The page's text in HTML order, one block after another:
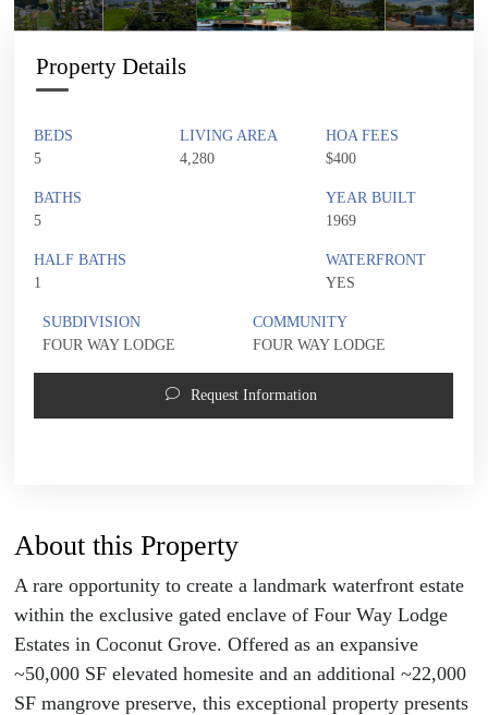
Property Details
BEDS
5
BATHS
5
HALF BATHS
1
LIVING AREA
4,280
HOA FEES
$400
YEAR BUILT
1969
WATERFRONT
YES
SUBDIVISION
FOUR WAY LODGE
COMMUNITY
FOUR WAY LODGE
Request Information
About this Property
A rare opportunity to create a landmark waterfront estate
within the exclusive gated enclave of Four Way Lodge
Estates in Coconut Grove. Offered as an expansive
~50,000 SF elevated homesite and an additional ~22,000
SF mangrove preserve, this exceptional property presents